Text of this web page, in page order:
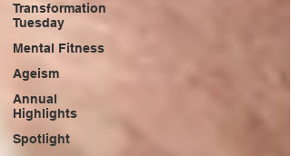
Transformation
Tuesday
Mental Fitness
Ageism
Annual
Highlights
Spotlight